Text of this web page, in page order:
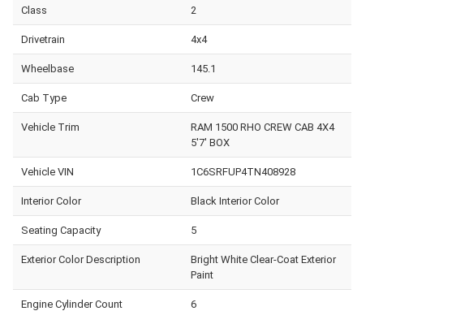
Class 2
Drivetrain 4x4
Wheelbase 145.1
Cab Type Crew
Vehicle Trim
RAM 1500 RHO CREW CAB 4X4
5'7' BOX
Vehicle VIN 1C6SRFUP4TN408928
Interior Color Black Interior Color
Seating Capacity 5
Exterior Color Description
Bright White Clear-Coat Exterior
Paint
Engine Cylinder Count 6